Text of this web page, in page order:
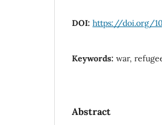
DOI: https://doi.org/
Keywords: war,
Abstract